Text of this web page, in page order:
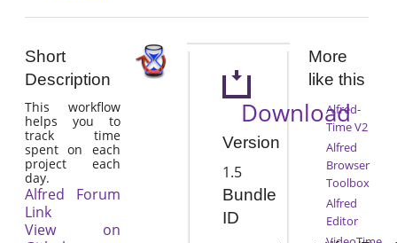
Short
Description
This workflow
helps you to
track time
spent on each
project each
day.
Alfred Forum
Link
View on
Download
Version
1.5
Bundle
ID
More
like this
Alfred-
Time V2
Alfred
Browser
Toolbox
Alfred
Editor